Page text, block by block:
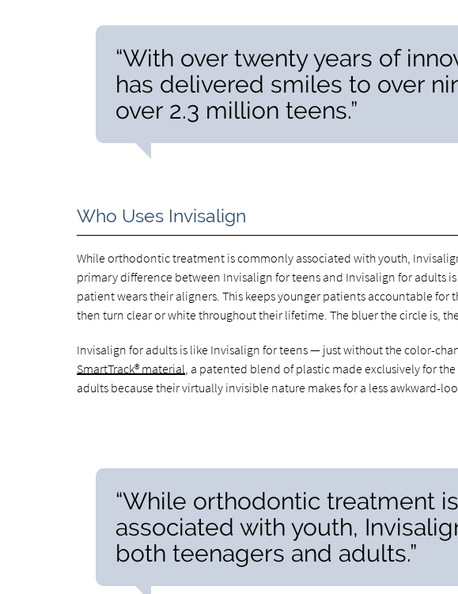
“With over twenty years of
has delivered smiles to over
over 2.3 million teens.”
Who Uses Invisalign
While orthodontic treatment is commonly associated with youth,
primary difference between Invisalign for teens and Invisalign for adults
patient wears their aligners. This keeps younger patients accountable for
then turn clear or white throughout their lifetime. The bluer the circle is,
Invisalign for adults is like Invisalign for teens — just without the color-
SmartTrack® material , a patented blend of plastic made exclusively for
adults because their virtually invisible nature makes for a less awkward-
“While orthodontic treatment
associated with youth,
both teenagers and adults.”